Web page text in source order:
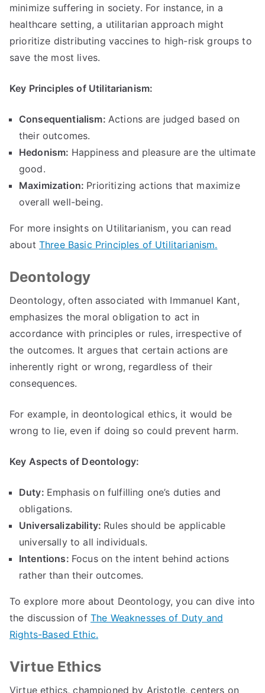
minimize suffering in society. For instance, in a
healthcare setting,a utilitarian approach might
prioritize distributing vaccines to high-risk groups to
save the most lives.
Key Principles of Utilitarianism:
Consequentialism: Actions are judged based on
their outcomes.
Hedonism: Happiness and pleasure are the ultimate
good.
Maximization: Prioritizing actions that maximize
overall well-being.
For more insights on Utilitarianism, you can read
about Three Basic Principles of Utilitarianism.
Deontology
Deontology, often associated with Immanuel Kant,
emphasizes the moral obligation to act in
accordance with principles or rules, irrespective of
the outcomes. It argues that certain actions are
inherently right or wrong, regardless of their
consequences.
For example, in deontological ethics, it would be
wrong to lie,even if doing so could prevent harm.
Key Aspects of Deontology:
Duty: Emphasis on fulfilling one’s duties and
obligations.
Universalizability: Rules should be applicable
universally to all individuals.
Intentions: Focus on the intent behind actions
rather than their outcomes.
To explore more about Deontology,you can dive into
the discussion of The Weaknesses of Duty and
Rights-Based Ethic.
Virtue Ethics
Virtue ethics,championed by Aristotle,centers on